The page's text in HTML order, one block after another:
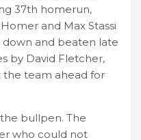
37th homerun,
and Max Stassi
down and beaten late
by David Fletcher,
the team ahead for
bullpen. The
who could not